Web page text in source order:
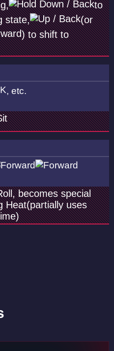
to
state,
(or
) to shift to
, etc.
becomes special
Heat(partially uses